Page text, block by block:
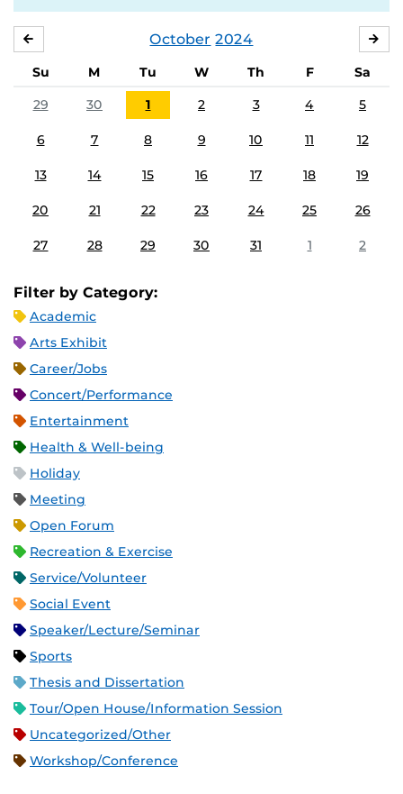
October 2024
Su M Tu W Th F
Sa
29
30 1 2 3 4 5
6 7 8 9 10 11 12
13 14 15 16 17 18 19
20 21 22 23 24 25 26
27 28 29 30 31 1 2
Filter by Category:
Academic
Arts Exhibit
Career/Jobs
Concert/Performance
Entertainment
Health & Well-being
Holiday
Meeting
Open Forum
Recreation & Exercise
Service/Volunteer
Social Event
Speaker/Lecture/Seminar
Sports
Thesis and Dissertation
Tour/Open House/Information Session
Uncategorized/Other
Workshop/Conference